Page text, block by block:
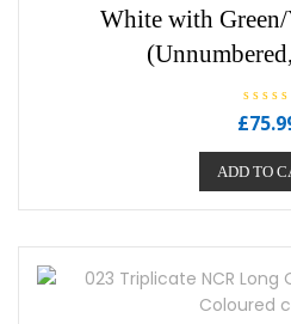
White with
R
a
d
u
o
5
£
ADD TO